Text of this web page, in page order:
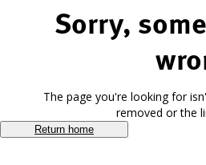
Sorry,
The page you're looking for
removed or the
Return home